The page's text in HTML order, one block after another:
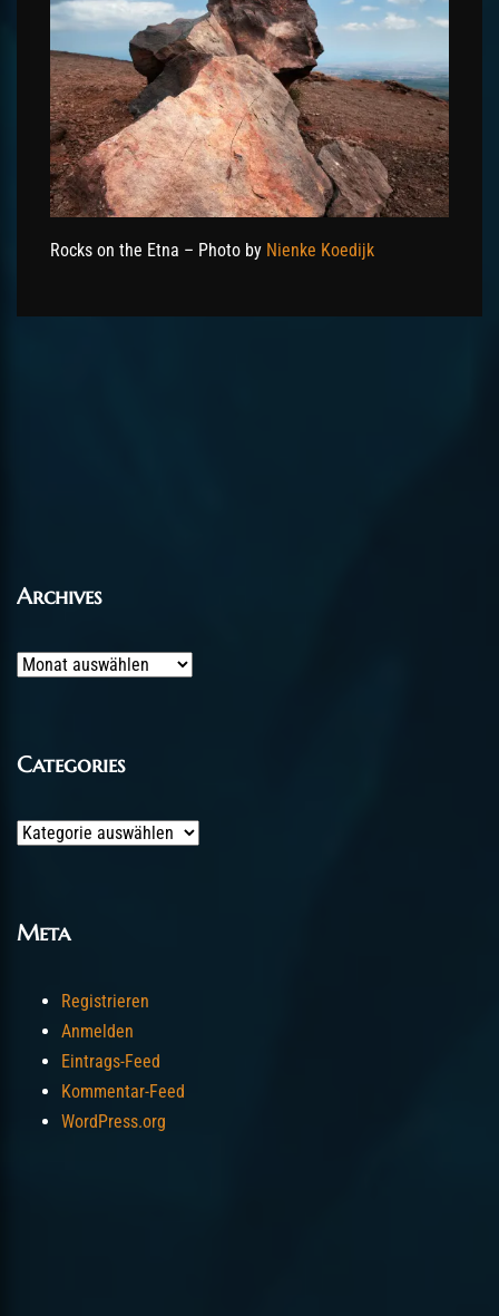
Rocks on the Etna – Photo by Nienke Koedijk
Archives
Archives
Categories
Categories
Meta
Registrieren
Anmelden
Eintrags-Feed
Kommentar-Feed
WordPress.org